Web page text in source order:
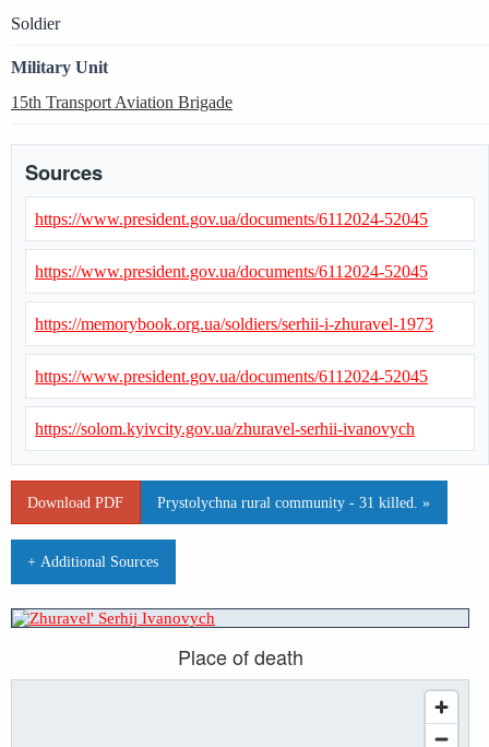
Place of death
Soldier
Military Unit
15th Transport Aviation Brigade
Sources
https://www.president.gov.ua/documents/6112024-52045
https://www.president.gov.ua/documents/6112024-52045
https://memorybook.org.ua/soldiers/serhii-i-zhuravel-1973
https://www.president.gov.ua/documents/6112024-52045
https://solom.kyivcity.gov.ua/zhuravel-serhii-ivanovych
Download PDF Prystolychna rural community - 31 killed. »
+ Additional Sources